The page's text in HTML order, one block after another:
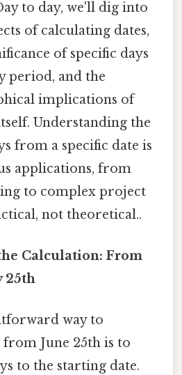
to day, we'll dig into
of calculating dates,
of specific days
period, and the
implications of
Understanding the
from a specific date is
applications, from
to complex project
not theoretical..
Calculation: From
25th
way to
from June 25th is to
to the starting date.